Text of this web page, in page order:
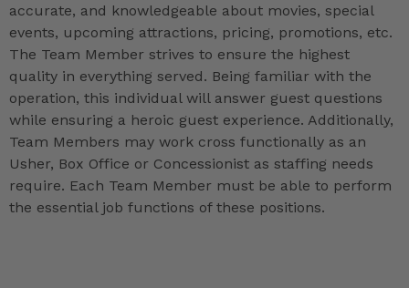
accurate, and knowledgeable about movies, special
events, upcoming attractions, pricing, promotions, etc.
The Team Member strives to ensure the highest
quality in everything served. Being familiar with the
operation, this individual will answer guest questions
while ensuring a heroic guest experience. Additionally,
Team Members may work cross functionally as an
Usher, Box Office or Concessionist as staffing needs
require. Each Team Member must be able to perform
the essential job functions of these positions.